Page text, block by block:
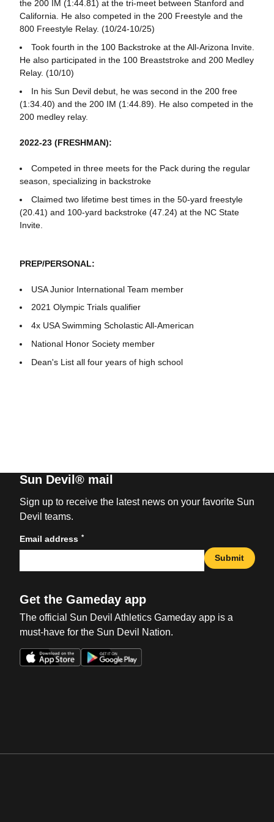
the 200 IM (1:44.81) at the tri-meet between Stanford and
California. He also competed in the 200 Freestyle and the
800 Freestyle Relay. (10/24-10/25)
Took fourth in the 100 Backstroke at the All-Arizona Invite.
He also participated in the 100 Breaststroke and 200 Medley
Relay. (10/10)
In his Sun Devil debut, he was second in the 200 free
(1:34.40) and the 200 IM (1:44.89). He also competed in the
200 medley relay.
2022-23 (FRESHMAN):
Competed in three meets for the Pack during the regular
season, specializing in backstroke
Claimed two lifetime best times in the 50-yard freestyle
(20.41) and 100-yard backstroke (47.24) at the NC State
Invite.
PREP/PERSONAL:
USA Junior International Team member
2021 Olympic Trials qualifier
4x USA Swimming Scholastic All-American
National Honor Society member
Dean's List all four years of high school
Sun Devil® mail
Sign up to receive the latest news on your favorite Sun
Devil teams.
Email address *
Submit
Get the Gameday app
The official Sun Devil Athletics Gameday app is a
must-have for the Sun Devil Nation.